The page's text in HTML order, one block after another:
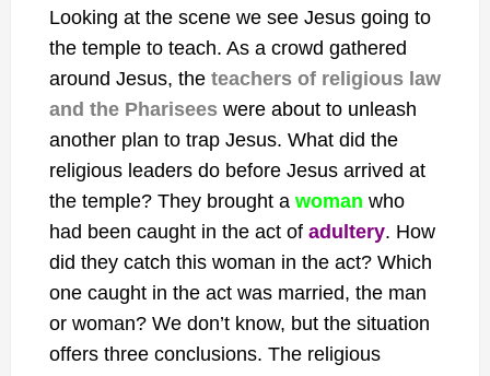
Looking at the scene we see Jesus going to
the temple to teach. As a crowd gathered
around Jesus, the teachers of religious law
and the Pharisees were about to unleash
another plan to trap Jesus. What did the
religious leaders do before Jesus arrived at
the temple? They brought a woman who
had been caught in the act of adultery. How
did they catch this woman in the act? Which
one caught in the act was married, the man
or woman? We don’t know, but the situation
offers three conclusions. The religious